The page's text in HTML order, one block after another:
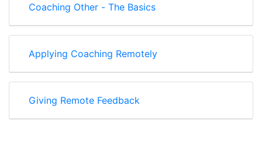
Coaching Other - The Basics
Applying Coaching Remotely
Giving Remote Feedback